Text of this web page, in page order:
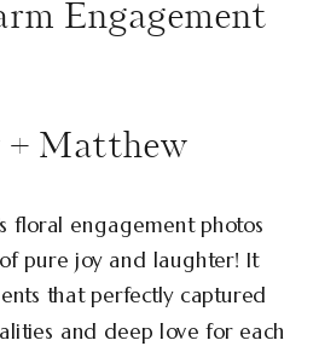
Engagement
+ Matthew
floral engagement photos
pure joy and laughter! It
that perfectly captured
and deep love for each